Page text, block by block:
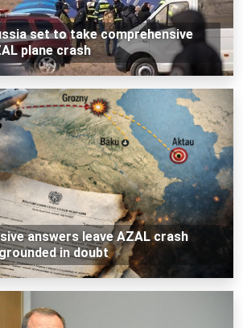
set to take comprehensive
plane crash
answers leave AZAL crash
in doubt